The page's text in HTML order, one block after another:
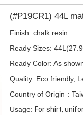
(#P19CR1) 44L
Finish: chalk resin
Ready Sizes:
Ready Color: As
Quality: Eco friendly,
Country of Origin：
Usage: For shirt,